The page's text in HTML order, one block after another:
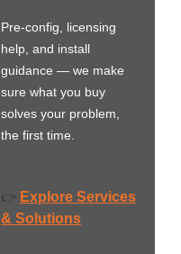
Pre-config, licensing
help, and install
guidance — we make
sure what you buy
solves your problem,
the first time.
👉 Explore Services
& Solutions